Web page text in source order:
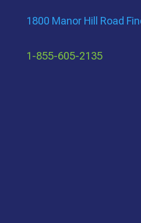
1800 Manor Hill Road
1-855-605-2135